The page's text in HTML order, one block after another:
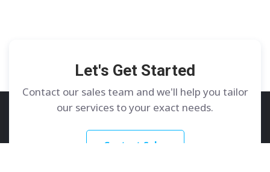
Let's Get Started
Contact our sales team and we'll help you tailor
our services to your exact needs.
Contact Sales